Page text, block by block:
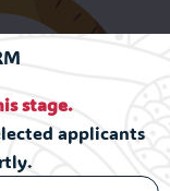
stage.
applicants